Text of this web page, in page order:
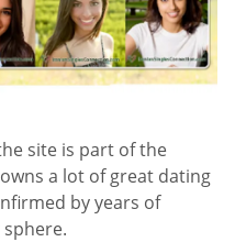
site is part of the
a lot of great dating
by years of